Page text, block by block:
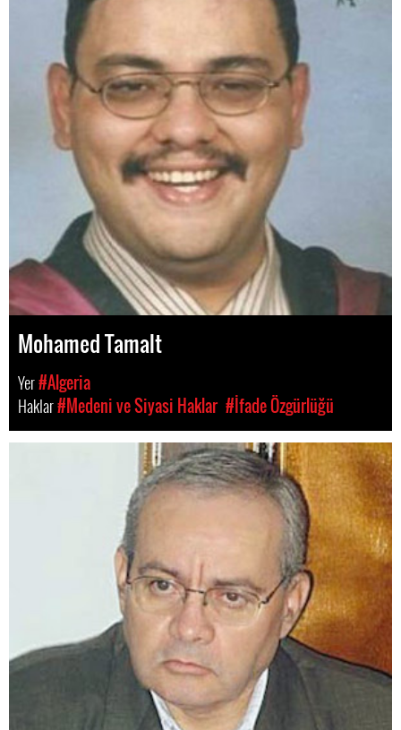
Mohamed Tamalt
Yer#Algeria
Haklar#Medeni ve Siyasi Haklar #İfade Özgürlüğü